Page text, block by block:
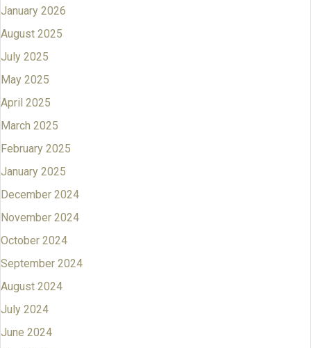
January 2026
August 2025
July 2025
May 2025
April 2025
March 2025
February 2025
January 2025
December 2024
November 2024
October 2024
September 2024
August 2024
July 2024
June 2024